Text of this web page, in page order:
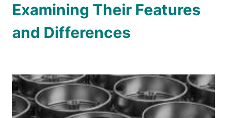
Examining Their Features
and Differences